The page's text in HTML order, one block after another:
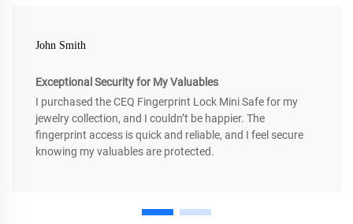
John Smith
Exceptional Security for My Valuables
I purchased the CEQ Fingerprint Lock Mini Safe for my
jewelry collection, and I couldn’t be happier. The
fingerprint access is quick and reliable, and I feel secure
knowing my valuables are protected.